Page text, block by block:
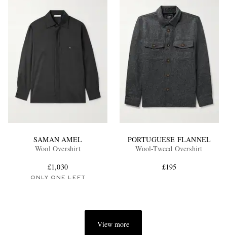
SAMAN AMEL
Wool Overshirt
£1,030
ONLY ONE LEFT
PORTUGUESE FLANNEL
Wool-Tweed Overshirt
£195
View more